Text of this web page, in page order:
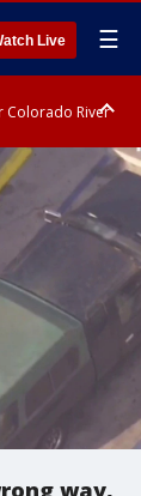
Live ☰
Colorado River
Valley
way,